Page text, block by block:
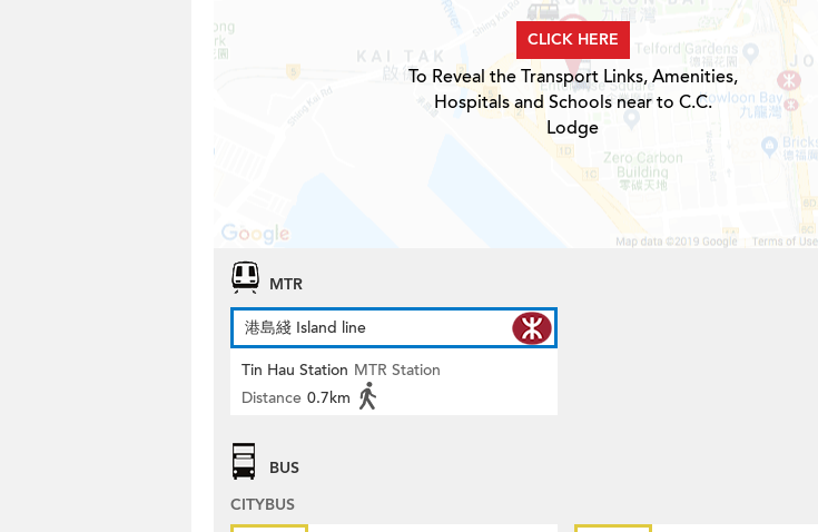
CLICK HERE
To Reveal the Transport Links, Amenities,
Hospitals and Schools near to C.C.
Lodge
MTR
港島綫 Island line
Tin Hau Station MTR Station
Distance 0.7km
BUS
CITYBUS